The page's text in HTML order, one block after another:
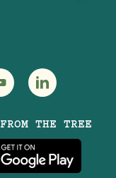
on
Treehouse
Hotels
on
THE TREE